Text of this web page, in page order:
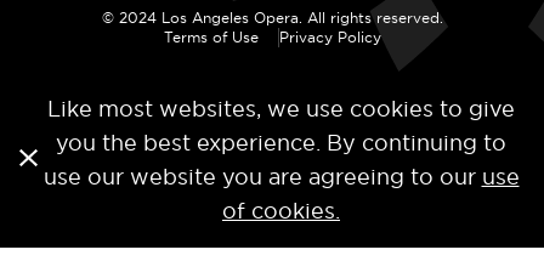
© 2024 Los Angeles Opera. All rights reserved.
Terms of Use
Privacy Policy
Like most websites, we use cookies to give
you the best experience. By continuing to
use our website you are agreeing to our use
of cookies.